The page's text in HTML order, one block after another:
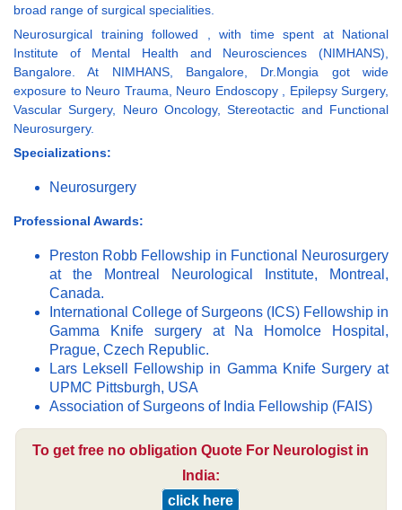
broad range of surgical specialities.
Neurosurgical training followed , with time spent at National
Institute of Mental Health and Neurosciences (NIMHANS),
Bangalore. At NIMHANS, Bangalore, Dr.Mongia got wide
exposure to Neuro Trauma, Neuro Endoscopy , Epilepsy Surgery,
Vascular Surgery, Neuro Oncology, Stereotactic and Functional
Neurosurgery.
Specializations:
Neurosurgery
Professional Awards:
Preston Robb Fellowship in Functional Neurosurgery
at the Montreal Neurological Institute, Montreal,
Canada.
International College of Surgeons (ICS) Fellowship in
Gamma Knife surgery at Na Homolce Hospital,
Prague, Czech Republic.
Lars Leksell Fellowship in Gamma Knife Surgery at
UPMC Pittsburgh, USA
Association of Surgeons of India Fellowship (FAIS)
To get free no obligation Quote For Neurologist in
India:
click here